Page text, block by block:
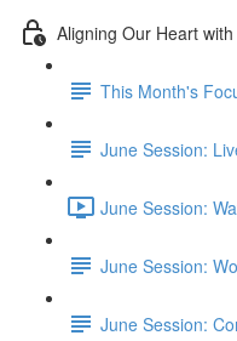
Aligning Our Heart
This Month's
June Session:
June Session:
June Session:
June Session: